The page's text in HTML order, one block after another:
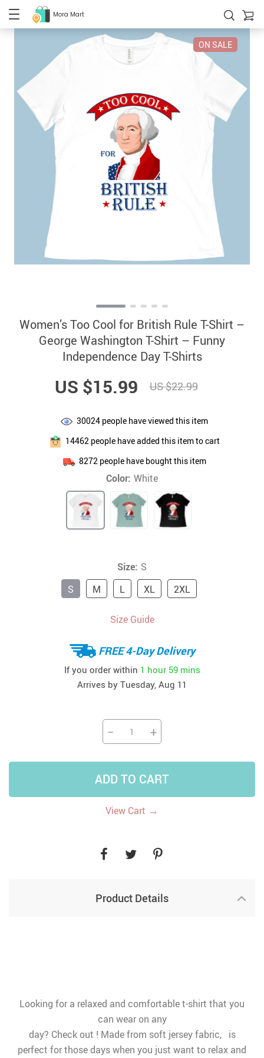
Mora Mart
ON SALE
Women’s Too Cool for British Rule T-Shirt –
George Washington T-Shirt – Funny
Independence Day T-Shirts
US $15.99 US $22.99
30024 people have viewed this item
14462 people have added this item to cart
8272 people have bought this item
Color: White
Size: S
S
M L XL 2XL
Size Guide
FREE 4-Day Delivery
If you order within 1 hour 59 mins
Arrives by Tuesday, Aug 11
− +
ADD TO CART
View Cart →
Product Details
Looking for a relaxed and comfortable t-shirt that you
can wear on any
day? Check out ! Made from soft jersey fabric, is
perfect for those days when you just want to relax and